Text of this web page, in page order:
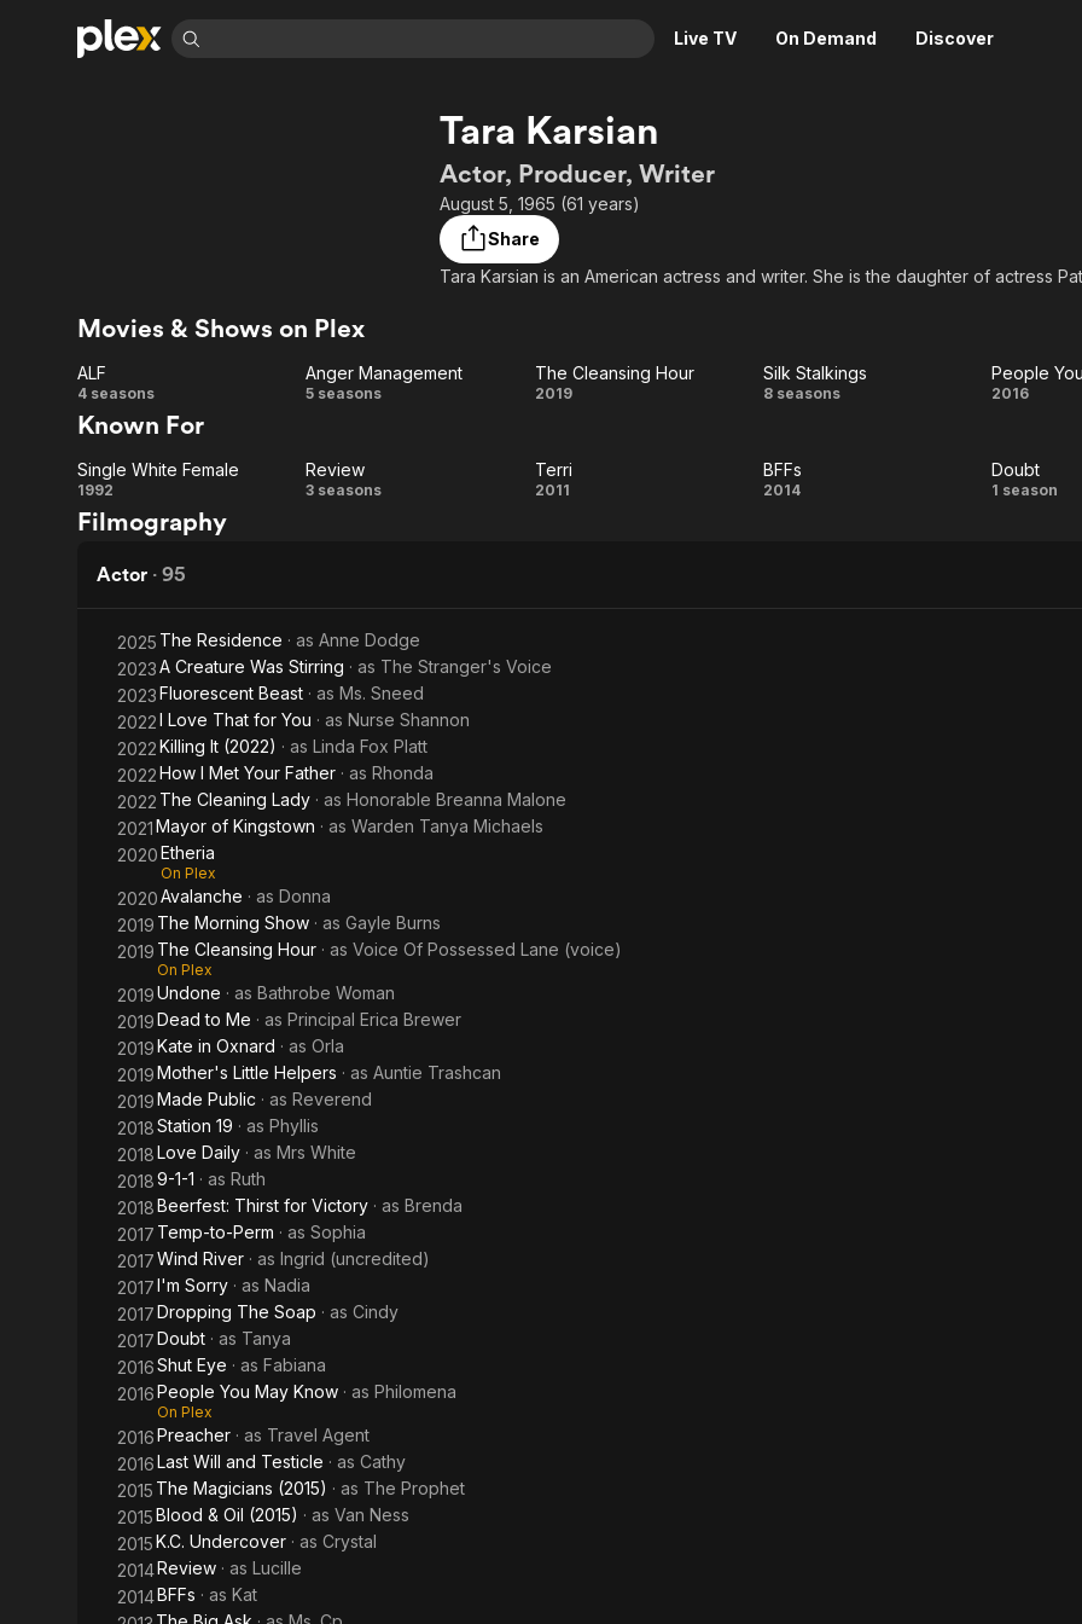
Live TV On Demand Discover
Free Movies & TV Shows
Crime
Horror
Sci-Fi
Western
Descriptive Audio
The First 48 by A&E
News
Adrenaline & Sci-Fi
Explore
Kids & Family
En Español
Tara Karsian
Actor, Producer, Writer
August 5, 1965 (61 years)
Share
Tara Karsian is an American actress and writer. She is the daughter of actress
Movies & Shows on Plex
ALF
ALF
4 seasons
Anger
Anger Management
5 seasons
The Cleansing Hour
2019
Silk
Silk Stalkings
8 seasons
People
May
People
2016
Known For
Single
White
Female
Single White Female
1992 Review
Review
3 seasons Terri
Terri
2011 BFFs
BFFs
2014 Doubt
Doubt
1 season
Filmography
Actor · 95
2025 The Residence · as Anne Dodge
2023A Creature Was Stirring · as The Stranger's Voice
2023Fluorescent Beast · as Ms. Sneed
2022I Love That for You · as Nurse Shannon
2022Killing It (2022) · as Linda Fox Platt
2022How I Met Your Father · as Rhonda
2022 The Cleaning Lady · as Honorable Breanna Malone
2021Mayor of Kingstown · as Warden Tanya Michaels
2020Etheria
On Plex
2020Avalanche · as Donna
2019 The Morning Show · as Gayle Burns
2019 The Cleansing Hour · as Voice Of Possessed Lane (voice)
On Plex
2019Undone · as Bathrobe Woman
2019Dead to Me · as Principal Erica Brewer
2019Kate in Oxnard · as Orla
2019Mother's Little Helpers · as Auntie Trashcan
2019Made Public · as Reverend
2018Station 19 · as Phyllis
2018Love Daily · as Mrs White
20189-1-1 · as Ruth
2018Beerfest: Thirst for Victory · as Brenda
2017 Temp-to-Perm · as Sophia
2017Wind River · as Ingrid (uncredited)
2017I'm Sorry · as Nadia
2017Dropping The Soap · as Cindy
2017Doubt · as Tanya
2016Shut Eye · as Fabiana
2016People You May Know · as Philomena
On Plex
2016Preacher · as Travel Agent
2016Last Will and Testicle · as Cathy
2015 The Magicians (2015) · as The Prophet
2015Blood & Oil (2015) · as Van Ness
2015K.C. Undercover · as Crystal
2014Review · as Lucille
2014BFFs · as Kat